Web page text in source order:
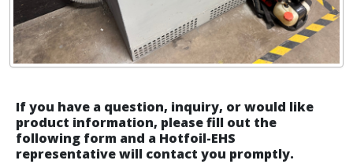
If you have a question, inquiry, or would like
product information, please fill out the
following form and a Hotfoil-EHS
representative will contact you promptly.